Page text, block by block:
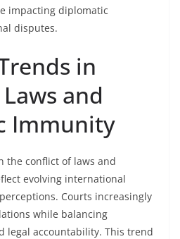
impacting diplomatic
disputes.
in
and
Immunity
the conflict of laws and
evolving international
Courts increasingly
while balancing
legal accountability. This trend